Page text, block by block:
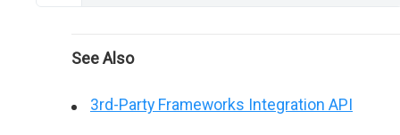
See Also
3rd-Party Frameworks Integration API